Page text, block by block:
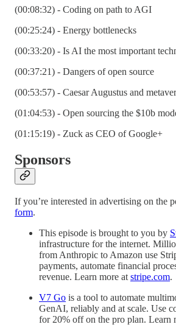
(00:08:32) - Coding on path to AGI
(00:25:24) - Energy bottlenecks
(00:33:20) - Is AI the most important
(00:37:21) - Dangers of open source
(00:53:57) - Caesar Augustus and
(01:04:53) - Open sourcing the $10b
(01:15:19) - Zuck as CEO of Google+
Sponsors
If you’re interested in advertising on the
form.
This episode is brought to you by
infrastructure for the internet.
from Anthropic to Amazon use
payments, automate financial
revenue. Learn more atstripe.com.
V7 Go is a tool to automate
GenAI, reliably and at scale. Use
for 20% off on the pro plan. Learn